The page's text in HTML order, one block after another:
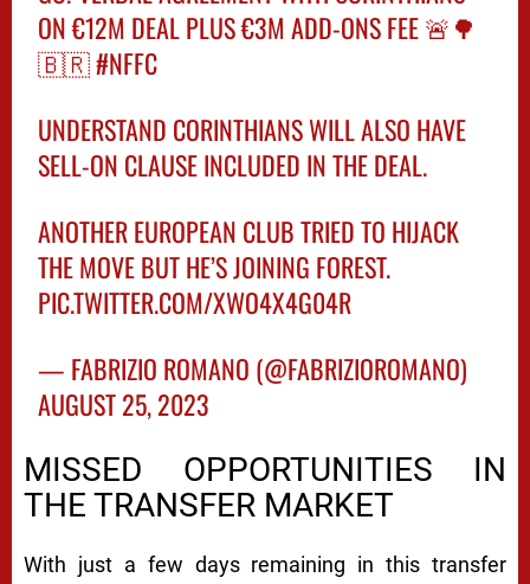
ON €12M DEAL PLUS €3M ADD-ONS FEE 🚨🌳
🇧🇷#NFFC
UNDERSTAND CORINTHIANS WILL ALSO HAVE
SELL-ON CLAUSE INCLUDED IN THE DEAL.
ANOTHER EUROPEAN CLUB TRIED TO HIJACK
THE MOVE BUT HE’S JOINING FOREST.
PIC.TWITTER.COM/XWO4X4G04R
— FABRIZIO ROMANO (@FABRIZIOROMANO)
AUGUST 25, 2023
MISSED OPPORTUNITIES IN
THE TRANSFER MARKET
With just a few days remaining in this transfer